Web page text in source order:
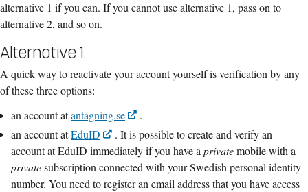
alternative 1 if you can. If you cannot use alternative 1, pass on to
alternative 2, and so on.
Alternative 1:
A quick way to reactivate your account yourself is verification by any
of these three options:
an account atantagning.se
.
an account atEduID
. It is possible to create and verify an
account at EduID immediately if you have aprivatemobile with a
privatesubscription connected with your Swedish personal identity
number. You need to register an email address that you have access